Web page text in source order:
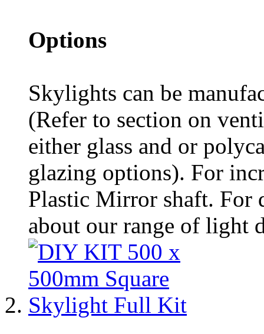
Options
Skylights can be
(Refer to section on
either glass and or
glazing options). For
Plastic Mirror shaft. For
about our range of light